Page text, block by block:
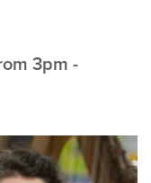
3pm -